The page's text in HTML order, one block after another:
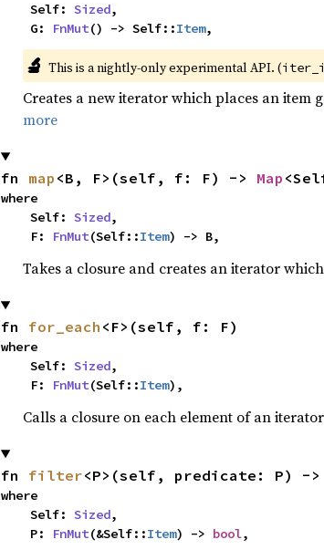
    Self:
Sized,
    G:
FnMut() -> Self::Item,
🔬 This is a nightly-only experimental API. (
Creates a new iterator which places an item
more
fn map <B, F>(self, f: F) -> Map
where
    Self:
Sized,
    F:
FnMut(Self::Item) -> B,
Takes a closure and creates an iterator
fn for_each <F>(self, f: F)
where
    Self:
Sized,
    F:
FnMut(Self::Item),
Calls a closure on each element of an
fn filter<P>(self, predicate: P) ->
where
    Self:
Sized,
    P:
FnMut(&Self::Item) -> bool,